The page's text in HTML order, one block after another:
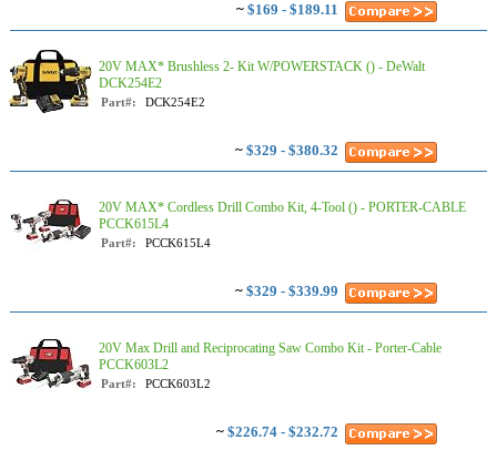
~ $169 - $189.11
20V MAX* Brushless 2- Kit W/POWERSTACK () - DeWalt
DCK254E2
Part#: DCK254E2
~ $329 - $380.32
20V MAX* Cordless Drill Combo Kit, 4-Tool () - PORTER-CABLE
PCCK615L4
Part#: PCCK615L4
~ $329 - $339.99
20V Max Drill and Reciprocating Saw Combo Kit - Porter-Cable
PCCK603L2
Part#: PCCK603L2
~ $226.74 - $232.72